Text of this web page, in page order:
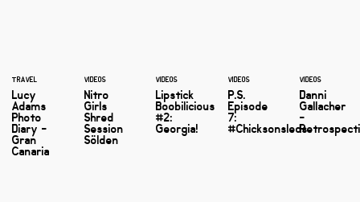
TRAVEL
Lucy
Adams
Photo
Diary -
Gran
Canaria
VIDEOS
Nitro
Girls
Shred
Session
Sölden
VIDEOS
Lipstick
Boobilicious
#2:
Georgia!
VIDEOS
P.S.
Episode
7:
#Chicksonsleds
VIDEOS
Danni
Gallacher
-